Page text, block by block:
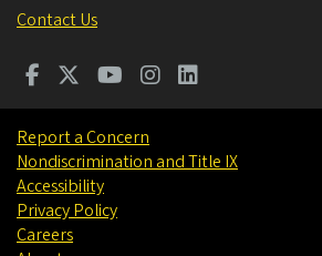
Contact Us
Report a Concern
Nondiscrimination and Title IX
Accessibility
Privacy Policy
Careers